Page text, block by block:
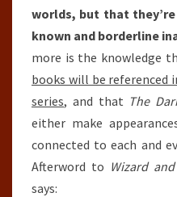
worlds, but that
known and borderline
more is the knowledge
books will be referenced
series, and that The
either make
connected to each and
Afterword to Wizard
says: